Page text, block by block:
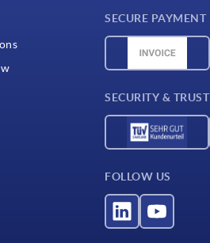
SECURE PAYMENT
SECURITY & TRUST
FOLLOW US